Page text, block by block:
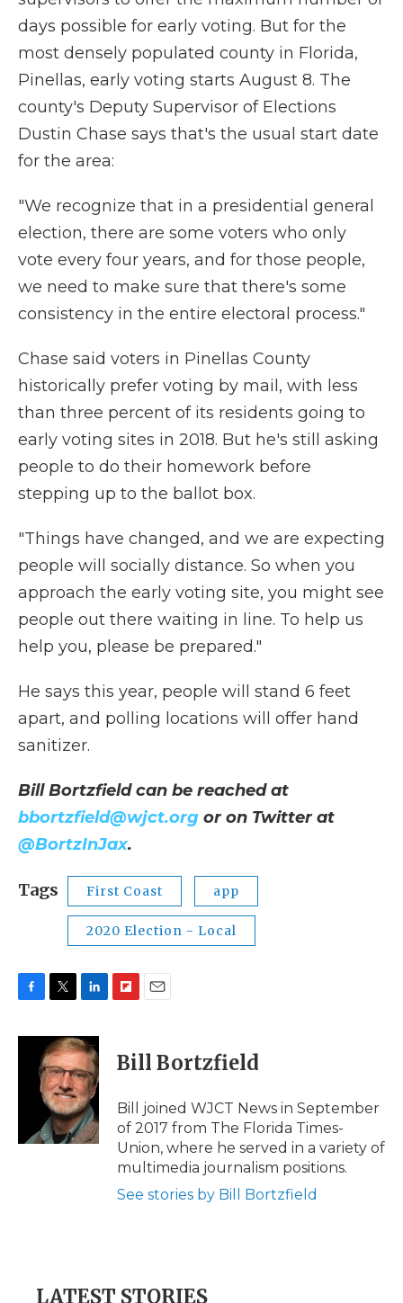
days possible for early voting. But for the
most densely populated county in Florida,
Pinellas, early voting starts August 8. The
county's Deputy Supervisor of Elections
Dustin Chase says that's the usual start date
for the area:
"We recognize that in a presidential general
election, there are some voters who only
vote every four years, and for those people,
we need to make sure that there's some
consistency in the entire electoral process."
Chase said voters in Pinellas County
historically prefer voting by mail, with less
than three percent of its residents going to
early voting sites in 2018. But he's still asking
people to do their homework before
stepping up to the ballot box.
"Things have changed, and we are expecting
people will socially distance. So when you
approach the early voting site, you might see
people out there waiting in line. To help us
help you, please be prepared."
He says this year, people will stand 6 feet
apart, and polling locations will offer hand
sanitizer.
Bill Bortzfield can be reached at
bbortzfield@wjct.org or on Twitter at
@BortzInJax.
Tags First Coast app
2020 Election - Local
c
i
t
t
e
r
n
k
e
d
I
n
p
b
a
d
l
Bill Bortzfield
Bill joined WJCT News in September
of 2017 from The Florida Times-
Union, where he served in a variety of
multimedia journalism positions.
See stories by Bill Bortzfield
LATEST STORIES